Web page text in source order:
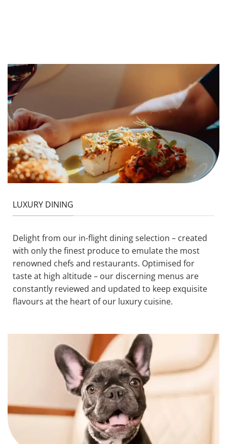
LUXURY DINING
Delight from our in-flight dining selection – created
with only the finest produce to emulate the most
renowned chefs and restaurants. Optimised for
taste at high altitude – our discerning menus are
constantly reviewed and updated to keep exquisite
flavours at the heart of our luxury cuisine.